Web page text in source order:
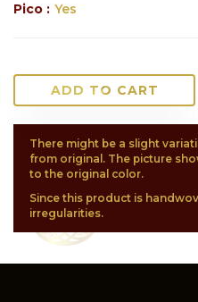
Pico : Yes
ADD TO CART
There might be a slight
from original. The picture
to the original color.
Since this product is
irregularities.